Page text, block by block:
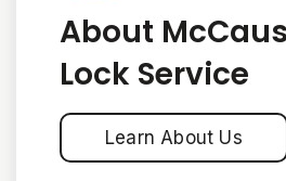
About
Lock Service
Learn About Us